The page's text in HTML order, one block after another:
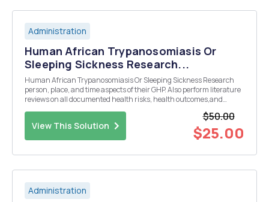
Administration
Human African Trypanosomiasis Or
Sleeping Sickness Research...
Human African Trypanosomiasis Or Sleeping Sickness Research
person, place, and time aspects of their GHP. Also perform literature
reviews on all documented health risks, health outcomes,and
View This Solution
$50.00
$25.00
Administration